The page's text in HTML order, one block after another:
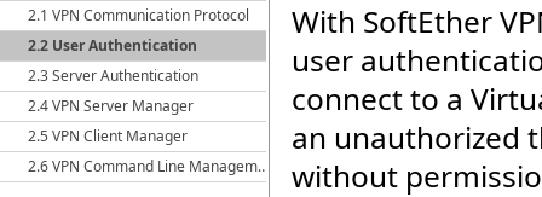
2.1 VPN Communication Protocol
2.2 User Authentication
2.3 Server Authentication
2.4 VPN Server Manager
2.5 VPN Client Manager
2.6 VPN Command Line Management Utility (vpncmd)
With SoftEther
user
connect to a
an unauthorized
without